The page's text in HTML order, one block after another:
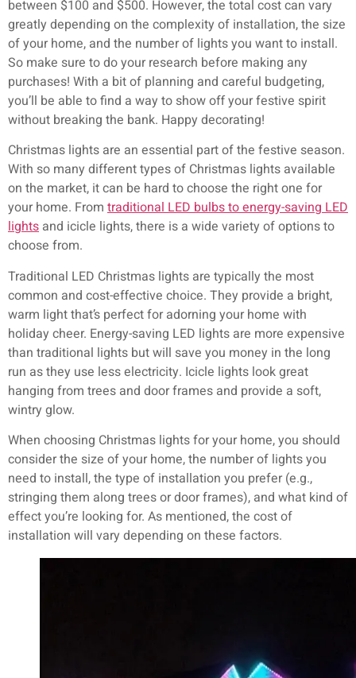
between $100 and $500. However, the total cost can vary
greatly depending on the complexity of installation, the size
of your home, and the number of lights you want to install.
So make sure to do your research before making any
purchases! With a bit of planning and careful budgeting,
you’ll be able to find a way to show off your festive spirit
without breaking the bank. Happy decorating!
Christmas lights are an essential part of the festive season.
With so many different types of Christmas lights available
on the market, it can be hard to choose the right one for
your home. From traditional LED bulbs to energy-saving LED
lights and icicle lights, there is a wide variety of options to
choose from.
Traditional LED Christmas lights are typically the most
common and cost-effective choice. They provide a bright,
warm light that’s perfect for adorning your home with
holiday cheer. Energy-saving LED lights are more expensive
than traditional lights but will save you money in the long
run as they use less electricity. Icicle lights look great
hanging from trees and door frames and provide a soft,
wintry glow.
When choosing Christmas lights for your home, you should
consider the size of your home, the number of lights you
need to install, the type of installation you prefer (e.g.,
stringing them along trees or door frames), and what kind of
effect you’re looking for. As mentioned, the cost of
installation will vary depending on these factors.